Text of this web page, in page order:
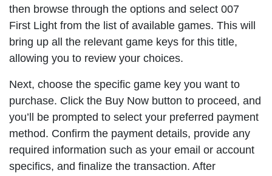
then browse through the options and select 007
First Light from the list of available games. This will
bring up all the relevant game keys for this title,
allowing you to review your choices.
Next, choose the specific game key you want to
purchase. Click the Buy Now button to proceed, and
you’ll be prompted to select your preferred payment
method. Confirm the payment details, provide any
required information such as your email or account
specifics, and finalize the transaction. After